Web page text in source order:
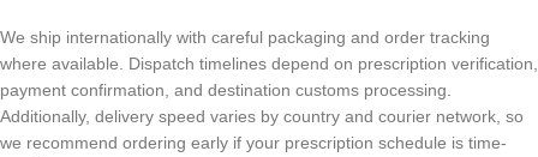
We ship internationally with careful packaging and order tracking
where available. Dispatch timelines depend on prescription verification,
payment confirmation, and destination customs processing.
Additionally, delivery speed varies by country and courier network, so
we recommend ordering early if your prescription schedule is time-